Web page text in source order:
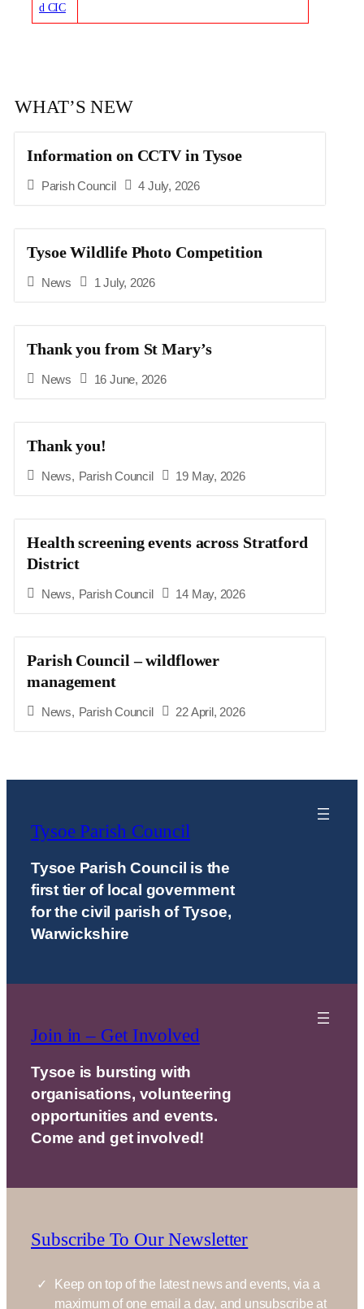
d CIC
WHAT’S NEW
Information on CCTV in Tysoe
Parish Council 4 July, 2026
Tysoe Wildlife Photo Competition
News 1 July, 2026
Thank you from St Mary’s
News 16 June, 2026
Thank you!
News, Parish Council 19 May, 2026
Health screening events across Stratford
District
News, Parish Council 14 May, 2026
Parish Council – wildflower
management
News, Parish Council 22 April, 2026
Tysoe Parish Council
Tysoe Parish Council is the
first tier of local government
for the civil parish of Tysoe,
Warwickshire
Join in – Get Involved
Tysoe is bursting with
organisations, volunteering
opportunities and events.
Come and get involved!
Subscribe To Our Newsletter
Keep on top of the latest news and events, via a
maximum of one email a day, and unsubscribe at